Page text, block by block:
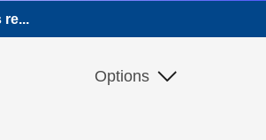
re...
Options